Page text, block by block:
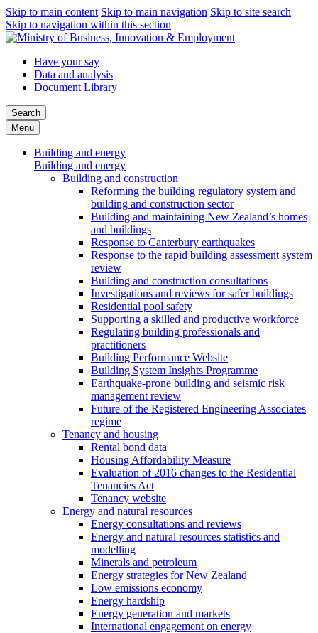
Skip to main content Skip to main navigation Skip to site search
Skip to navigation within this section
Have your say
Data and analysis
Document Library
Search
Menu
Building and energy
Building and energy
Building and construction
Reforming the building regulatory system and
building and construction sector
Building and maintaining New Zealand’s homes
and buildings
Response to Canterbury earthquakes
Response to the rapid building assessment system
review
Building and construction consultations
Investigations and reviews for safer buildings
Residential pool safety
Supporting a skilled and productive workforce
Regulating building professionals and
practitioners
Building Performance Website
Building System Insights Programme
Earthquake-prone building and seismic risk
management review
Future of the Registered Engineering Associates
regime
Tenancy and housing
Rental bond data
Housing Affordability Measure
Evaluation of 2016 changes to the Residential
Tenancies Act
Tenancy website
Energy and natural resources
Energy consultations and reviews
Energy and natural resources statistics and
modelling
Minerals and petroleum
Energy strategies for New Zealand
Low emissions economy
Energy hardship
Energy generation and markets
International engagement on energy